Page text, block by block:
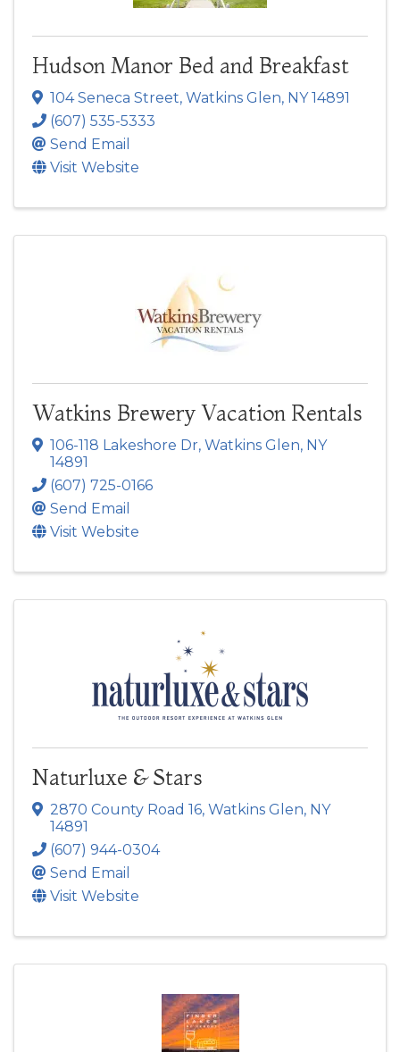
Hudson Manor Bed and Breakfast
104 Seneca Street, Watkins Glen, NY14891
(607) 535-5333
Send Email
Visit Website
Watkins Brewery Vacation Rentals
106-118 Lakeshore Dr, Watkins Glen, NY
14891
(607) 725-0166
Send Email
Visit Website
Naturluxe & Stars
2870 County Road 16, Watkins Glen, NY
14891
(607) 944-0304
Send Email
Visit Website